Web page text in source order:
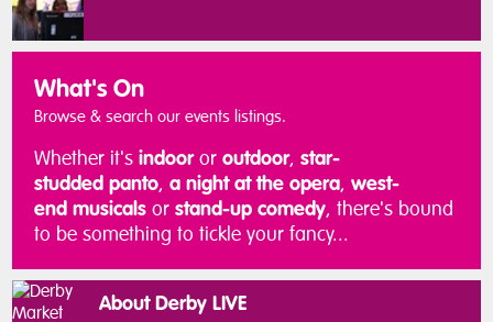
What's On
Browse & search our events listings.
Whether it'sindoororoutdoor,star-
studded panto,a night at the opera,west-
end musicals orstand-up comedy, there's bound
to be something to tickle your fancy...
About Derby LIVE